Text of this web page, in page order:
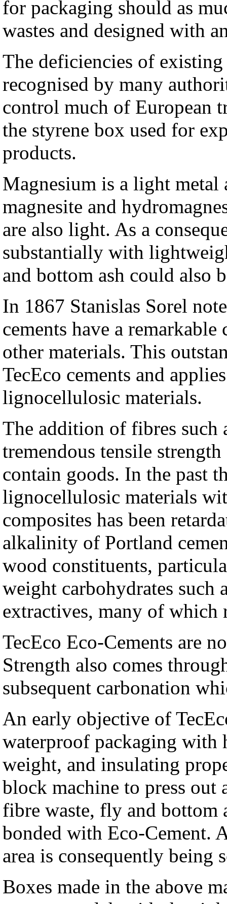
for packaging should as
wastes and designed with
The deficiencies of
recognised by many
control much of European
the styrene box used for
products.
Magnesium is a light metal
magnesite and
are also light. As a
substantially with
and bottom ash could also
In 1867 Stanislas Sorel
cements have a
other materials. This
TecEco cements and
lignocellulosic materials.
The addition of fibres such
tremendous tensile
contain goods. In the past
lignocellulosic materials
composites has been
alkalinity of Portland
wood constituents,
weight carbohydrates such
extractives, many of which
TecEco Eco-Cements are
Strength also comes
subsequent carbonation
An early objective of
waterproof packaging with
weight, and insulating
block machine to press
fibre waste, fly and bottom
bonded with Eco-Cement.
area is consequently being
Boxes made in the above